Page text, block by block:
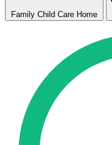
Family Child Care Home